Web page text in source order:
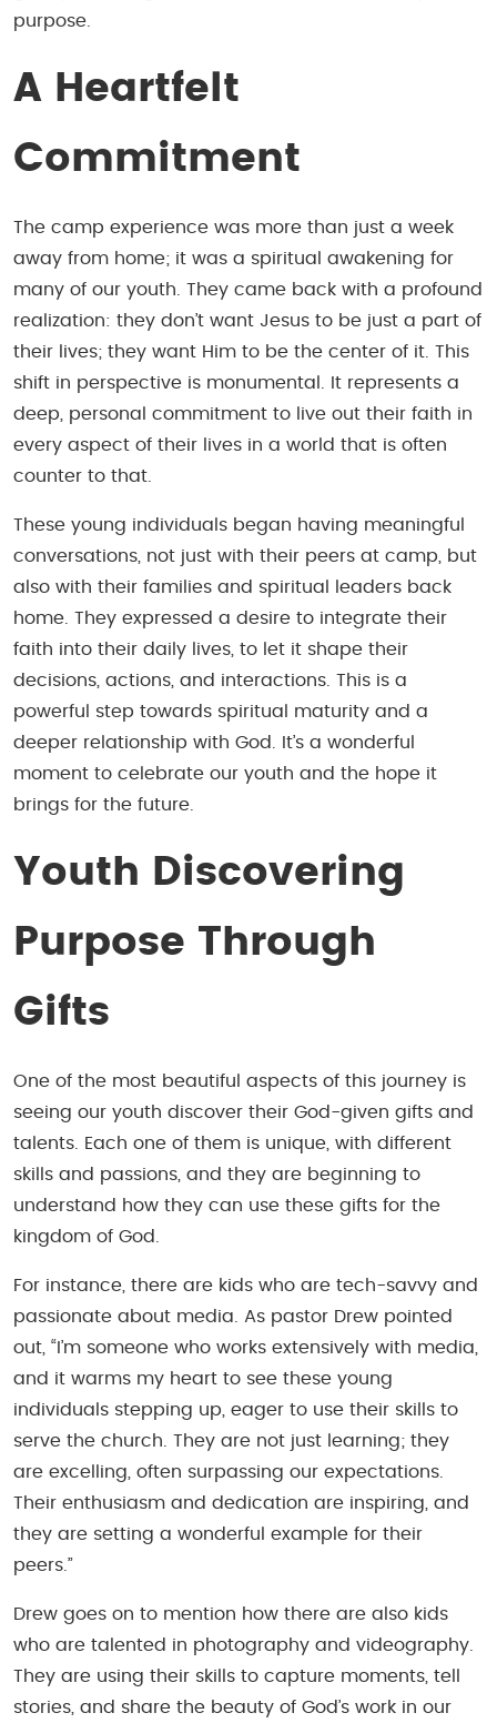
purpose.
A Heartfelt
Commitment
The camp experience was more than just a week
away from home; it was a spiritual awakening for
many of our youth. They came back with a profound
realization: they don’t want Jesus to be just a part of
their lives; they want Him to be the center of it . This
shift in perspective is monumental. It represents a
deep, personal commitment to live out their faith in
every aspect of their lives in a world that is often
counter to that.
These young individuals began having meaningful
conversations, not just with their peers at camp, but
also with their families and spiritual leaders back
home. They expressed a desire to integrate their
faith into their daily lives, to let it shape their
decisions, actions, and interactions. This is a
powerful step towards spiritual maturity and a
deeper relationship with God. It’s a wonderful
moment to celebrate our youth and the hope it
brings for the future.
Youth Discovering
Purpose Through
Gifts
One of the most beautiful aspects of this journey is
seeing our youth discover their God-given gifts and
talents. Each one of them is unique, with different
skills and passions, and they are beginning to
understand how they can use these gifts for the
kingdom of God.
For instance, there are kids who are tech-savvy and
passionate about media. As pastor Drew pointed
out, “I’m someone who works extensively with media,
and it warms my heart to see these young
individuals stepping up, eager to use their skills to
serve the church. They are not just learning; they
are excelling, often surpassing our expectations.
Their enthusiasm and dedication are inspiring, and
they are setting a wonderful example for their
peers.”
Drew goes on to mention how there are also kids
who are talented in photography and videography.
They are using their skills to capture moments, tell
stories, and share the beauty of God’s work in our